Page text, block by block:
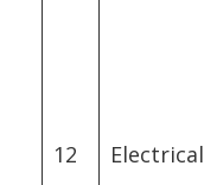
12 Electrical